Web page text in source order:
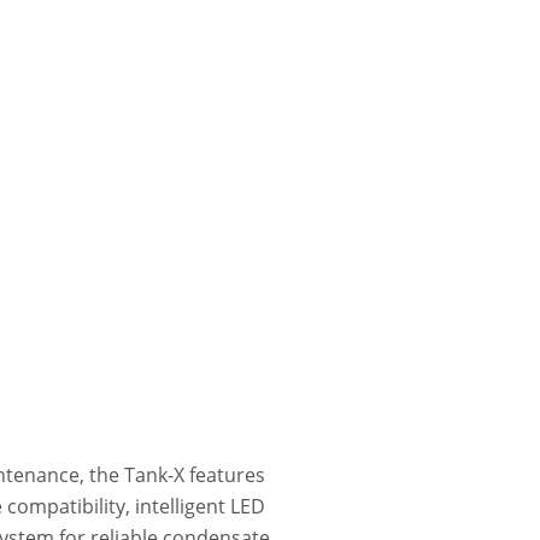
the Tank-X features
intelligent LED